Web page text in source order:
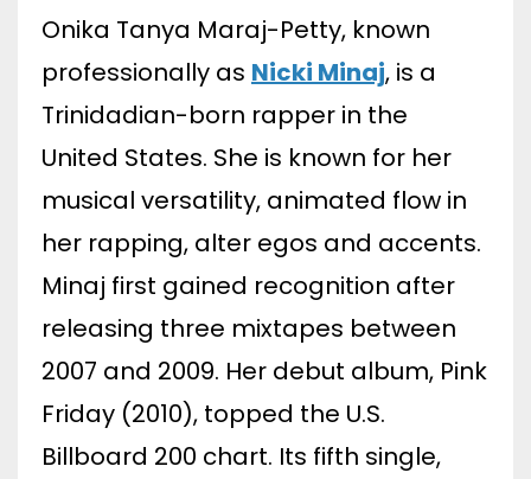
Onika Tanya Maraj-Petty, known
professionally as Nicki Minaj, is a
Trinidadian-born rapper in the
United States. She is known for her
musical versatility, animated flow in
her rapping, alter egos and accents.
Minaj first gained recognition after
releasing three mixtapes between
2007 and 2009. Her debut album, Pink
Friday (2010), topped the U.S.
Billboard 200 chart. Its fifth single,